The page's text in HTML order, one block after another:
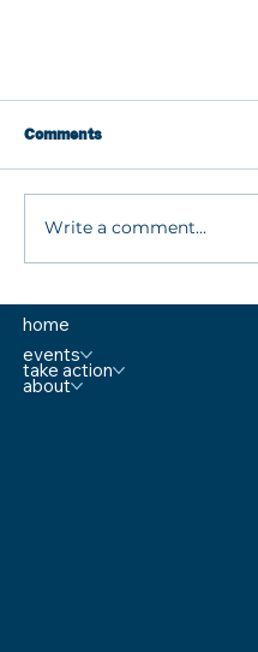
Before They Escalate
Comments
Write a comment...
home
events
take action
about